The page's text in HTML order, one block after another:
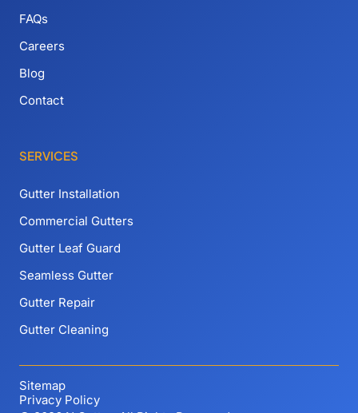
FAQs
Careers
Blog
Contact
SERVICES
Gutter Installation
Commercial Gutters
Gutter Leaf Guard
Seamless Gutter
Gutter Repair
Gutter Cleaning
Privacy Policy
Sitemap